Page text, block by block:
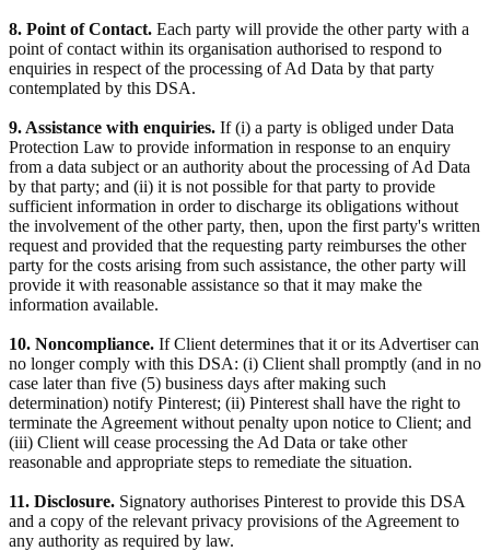
8. Point of Contact. Each party will provide the other party with a
point of contact within its organisation authorised to respond to
enquiries in respect of the processing of Ad Data by that party
contemplated by this DSA.
9. Assistance with enquiries. If (i) a party is obliged under Data
Protection Law to provide information in response to an enquiry
from a data subject or an authority about the processing of Ad Data
by that party; and (ii) it is not possible for that party to provide
sufficient information in order to discharge its obligations without
the involvement of the other party, then, upon the first party's written
request and provided that the requesting party reimburses the other
party for the costs arising from such assistance, the other party will
provide it with reasonable assistance so that it may make the
information available.
10. Noncompliance. If Client determines that it or its Advertiser can
no longer comply with this DSA: (i) Client shall promptly (and in no
case later than five (5) business days after making such
determination) notify Pinterest; (ii) Pinterest shall have the right to
terminate the Agreement without penalty upon notice to Client; and
(iii) Client will cease processing the Ad Data or take other
reasonable and appropriate steps to remediate the situation.
11. Disclosure. Signatory authorises Pinterest to provide this DSA
and a copy of the relevant privacy provisions of the Agreement to
any authority as required by law.